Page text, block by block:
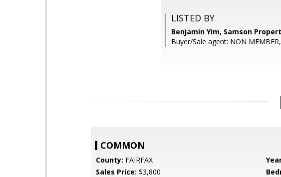
LISTED BY
Benjamin Yim, Samson
Buyer/Sale agent: NON MEMBER,
COMMON
County: FAIRFAX
Sales Price: $3,800